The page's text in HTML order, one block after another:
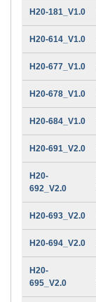
H20-181_V1.0
H20-614_V1.0
H20-677_V1.0
H20-678_V1.0
H20-684_V1.0
H20-691_V2.0
H20-
692_V2.0
H20-693_V2.0
H20-694_V2.0
H20-
695_V2.0